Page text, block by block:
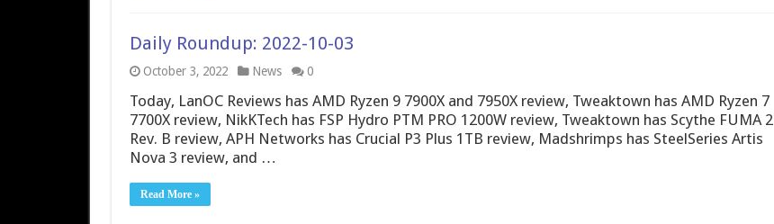
Daily Roundup: 2022-10-03
October 3, 2022 News 0
Today, LanOC Reviews has AMD Ryzen 9 7900X and 7950X review, Tweaktown has AMD Ryzen 7
7700X review, NikKTech has FSP Hydro PTM PRO 1200W review, Tweaktown has Scythe FUMA 2
Rev. B review, APH Networks has Crucial P3 Plus 1TB review, Madshrimps has SteelSeries Artis
Nova 3 review, and …
Read More »